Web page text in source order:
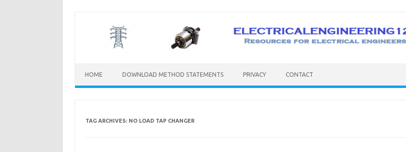
HOME DOWNLOAD METHOD STATEMENTS PRIVACY CONTACT
TAG ARCHIVES: NO LOAD TAP CHANGER